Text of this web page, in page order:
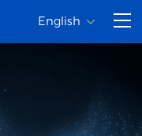
English